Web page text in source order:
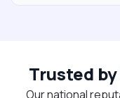
Trusted
Our national